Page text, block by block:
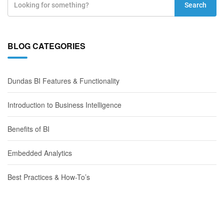
Search
BLOG CATEGORIES
Dundas BI Features & Functionality
Introduction to Business Intelligence
Benefits of BI
Embedded Analytics
Best Practices & How-To’s